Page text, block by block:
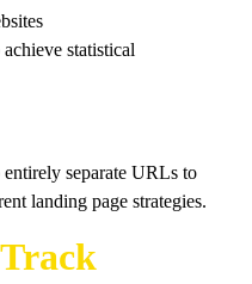
statistical
separate URLs to
landing page strategies.